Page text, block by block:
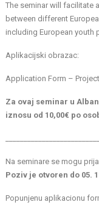
The seminar will facilitate
between different
including European youth
Aplikacijski obrazac:
Application Form –
Za ovaj seminar u
iznosu od 10,00€ po
Na seminare se mogu
Poziv je otvoren do 05.
Popunjenu aplikacionu